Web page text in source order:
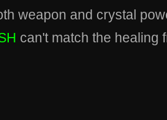
weapon and crystal
can't match the healing